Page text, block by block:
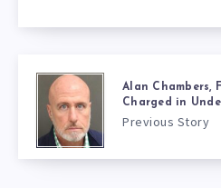
Alan Chambers,
Charged in
Previous Story